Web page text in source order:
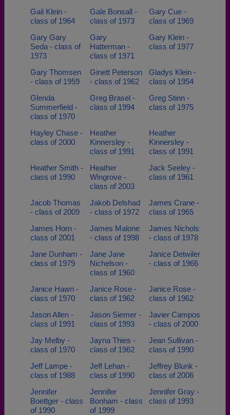
Gail Klein -
class of 1964
Gale Bonsall -
class of 1973
Gary Cue -
class of 1969
Gary Gary
Seda - class of
1973
Gary
Hatterman -
class of 1971
Gary Klein -
class of 1977
Gary Thomsen
- class of 1959
Ginett Peterson
- class of 1962
Gladys Klein -
class of 1954
Glenda
Summerfield -
class of 1970
Greg Brasel -
class of 1994
Greg Stinn -
class of 1975
Hayley Chase -
class of 2000
Heather
Kinnersley -
class of 1991
Heather
Kinnersley -
class of 1991
Heather Smith -
class of 1990
Heather
Wingrove -
class of 2003
Jack Seeley -
class of 1961
Jacob Thomas
- class of 2009
Jakob Delshad
- class of 1972
James Crane -
class of 1965
James Horn -
class of 2001
James Malone
- class of 1998
James Nichols
- class of 1978
Jane Dunham -
class of 1979
Jane Jane
Nichelson -
class of 1960
Janice Detwiler
- class of 1966
Janice Hawn -
class of 1970
Janice Rose -
class of 1962
Janice Rose -
class of 1962
Jason Allen -
class of 1991
Jason Siemer -
class of 1993
Javier Campos
- class of 2000
Jay Melby -
class of 1970
Jayna Thies -
class of 1962
Jean Sullivan -
class of 1990
Jeff Lampe -
class of 1988
Jeff Lehan -
class of 1990
Jeffrey Blunk -
class of 2006
Jennifer
Boettger - class
of 1990
Jennifer
Bonham - class
of 1999
Jennifer Gray -
class of 1993